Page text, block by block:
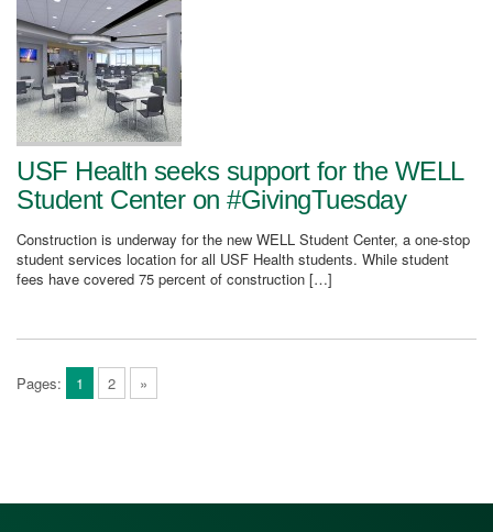
USF Health seeks support for the WELL
Student Center on #GivingTuesday
Construction is underway for the new WELL Student Center, a one-stop
student services location for all USF Health students. While student
fees have covered 75 percent of construction […]
Pages: 1 2 »